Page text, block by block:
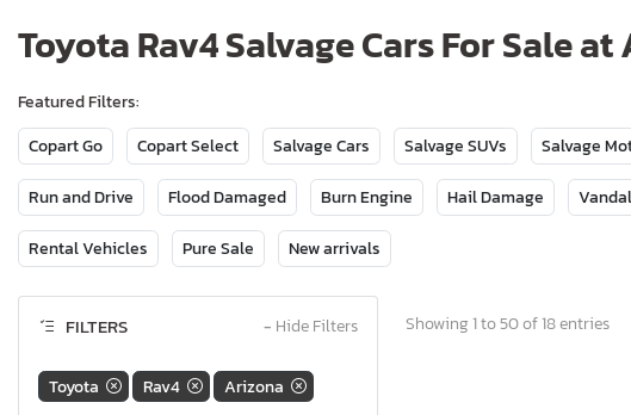
Toyota Rav4 Salvage Cars For Sale
Featured Filters:
Copart Go
Copart Select Salvage Cars Salvage SUVs Salvage
Run and Drive Flood Damaged Burn Engine Hail Damage
Rental Vehicles Pure Sale New arrivals
FILTERS − Hide Filters
Toyota Rav4 Arizona
Showing 1 to 50 of 18 entries